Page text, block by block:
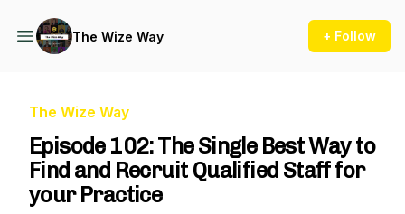
The Wize Way + Follow
The Wize Way
Episode 102: The Single Best Way to
Find and Recruit Qualified Staff for
your Practice